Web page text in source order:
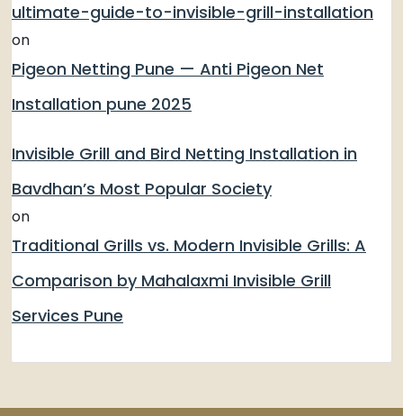
ultimate-guide-to-invisible-grill-installation
on
Pigeon Netting Pune — Anti Pigeon Net
Installation pune 2025
Invisible Grill and Bird Netting Installation in
Bavdhan’s Most Popular Society
on
Traditional Grills vs. Modern Invisible Grills: A
Comparison by Mahalaxmi Invisible Grill
Services Pune